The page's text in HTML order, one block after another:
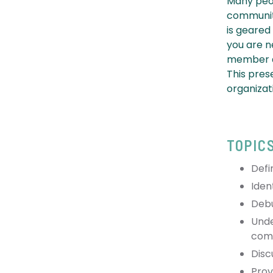
is
you are
member
This